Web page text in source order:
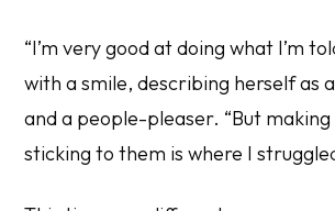
“I’m very good at doing what I’m
with a smile, describing herself as
and a people-pleaser. “But making
sticking to them is where I